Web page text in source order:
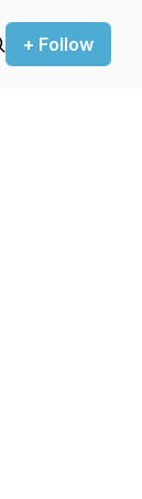
+ Follow